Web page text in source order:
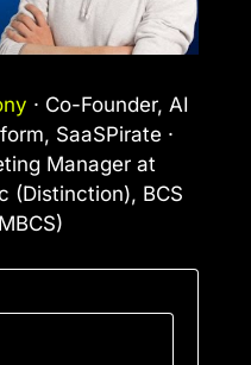
· Co-Founder, AI
SaaSPirate ·
Manager at
(Distinction), BCS